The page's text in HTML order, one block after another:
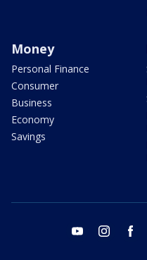
Money
Personal Finance
Consumer
Business
Economy
Savings
youtube instagram